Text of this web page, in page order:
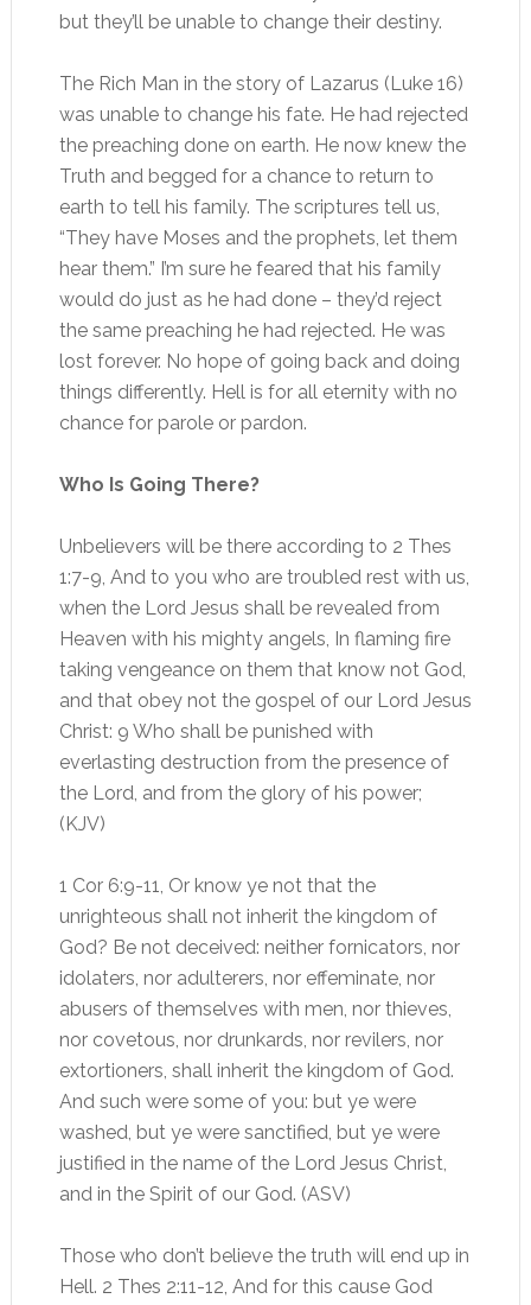
but they’ll be unable to change their destiny.
The Rich Man in the story of Lazarus (Luke 16)
was unable to change his fate. He had rejected
the preaching done on earth. He now knew the
Truth and begged for a chance to return to
earth to tell his family. The scriptures tell us,
“They have Moses and the prophets, let them
hear them.” I’m sure he feared that his family
would do just as he had done – they’d reject
the same preaching he had rejected. He was
lost forever. No hope of going back and doing
things differently. Hell is for all eternity with no
chance for parole or pardon.
Who Is Going There?
Unbelievers will be there according to 2 Thes
1:7-9, And to you who are troubled rest with us,
when the Lord Jesus shall be revealed from
Heaven with his mighty angels, In flaming fire
taking vengeance on them that know not God,
and that obey not the gospel of our Lord Jesus
Christ: 9 Who shall be punished with
everlasting destruction from the presence of
the Lord, and from the glory of his power;
(KJV)
1 Cor 6:9-11, Or know ye not that the
unrighteous shall not inherit the kingdom of
God? Be not deceived: neither fornicators, nor
idolaters, nor adulterers, nor effeminate, nor
abusers of themselves with men, nor thieves,
nor covetous, nor drunkards, nor revilers, nor
extortioners, shall inherit the kingdom of God.
And such were some of you: but ye were
washed, but ye were sanctified, but ye were
justified in the name of the Lord Jesus Christ,
and in the Spirit of our God. (ASV)
Those who don’t believe the truth will end up in
Hell. 2 Thes 2:11-12, And for this cause God